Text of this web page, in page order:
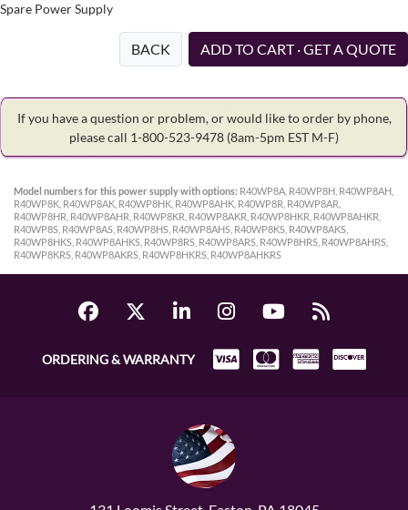
Spare Power Supply
BACK ADD TO CART · GET A QUOTE
If you have a question or problem, or would like to order by phone,
please call 1-800-523-9478 (8am-5pm EST M-F)
Model numbers for this power supply with options: R40WP8A, R40WP8H, R40WP8AH,
R40WP8K, R40WP8AK, R40WP8HK, R40WP8AHK, R40WP8R, R40WP8AR,
R40WP8HR, R40WP8AHR, R40WP8KR, R40WP8AKR, R40WP8HKR, R40WP8AHKR,
R40WP8S, R40WP8AS, R40WP8HS, R40WP8AHS, R40WP8KS, R40WP8AKS,
R40WP8HKS, R40WP8AHKS, R40WP8RS, R40WP8ARS, R40WP8HRS, R40WP8AHRS,
R40WP8KRS, R40WP8AKRS, R40WP8HKRS, R40WP8AHKRS
ORDERING & WARRANTY